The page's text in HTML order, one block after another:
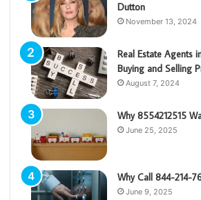
Dutton
November 13, 2024
Real Estate Agents
Buying and Selling
August 7, 2024
Why 8554212515
June 25, 2025
Why Call 844-214-
June 9, 2025